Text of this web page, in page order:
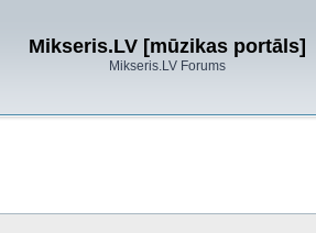
Mikseris.LV [mūzikas portāls]
Mikseris.LV Forums